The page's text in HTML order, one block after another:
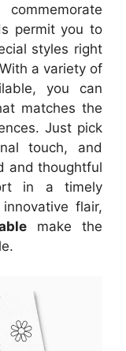
permit you to
styles right
a variety of
you can
matches the
Just pick
touch, and
and thoughtful
in a timely
flair,
make the